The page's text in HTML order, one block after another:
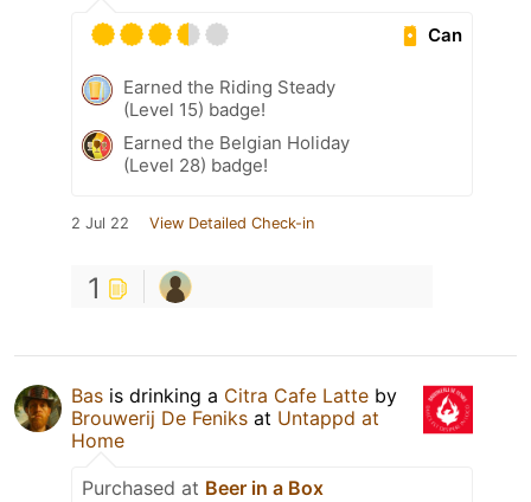
Can
Earned the Riding Steady
(Level 15) badge!
Earned the Belgian Holiday
(Level 28) badge!
2 Jul 22 View Detailed Check-in
1
Bas is drinking a Citra Cafe Latte by
Brouwerij De Feniks at Untappd at
Home
Purchased at Beer in a Box